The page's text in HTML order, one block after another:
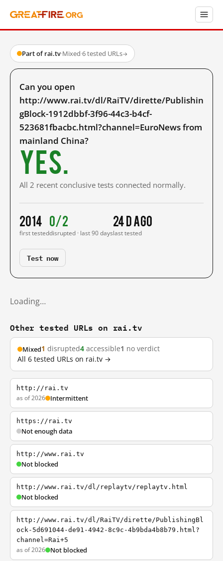
Part of rai.tv·Mixed·6 tested URLs→
Can you open
http://www.rai.tv/dl/RaiTV/dirette/Publishin
gBlock-1912dbbf-3f96-44c3-b4cf-
523681fbacbc.html?channel=EuroNews from
mainland China?
Yes.
All 2 recent conclusive tests connected normally.
2014
first tested
0/2
disrupted · last 90 days
24 d ago
last tested
Test now
Loading…
Other tested URLs on rai.tv
Mixed1 disrupted4 accessible1 no verdict
All 6 tested URLs on rai.tv →
http://rai.tv
as of 2026 Intermittent
https://rai.tv
Not enough data
http://www.rai.tv
Not blocked
http://www.rai.tv/dl/replaytv/replaytv.html
Not blocked
http://www.rai.tv/dl/RaiTV/dirette/PublishingBl
ock-5d691044-de91-4942-8c9c-4b9bda4b8b79.html?
channel=Rai+5
as of 2026 Not blocked